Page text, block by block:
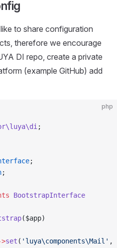
to share configuration
therefore we encourage
DI repo, create a private
(example GitHub) add
php
;
;
;
BootstrapInterface
($app)
set ( 'luya\components\Mail' ,